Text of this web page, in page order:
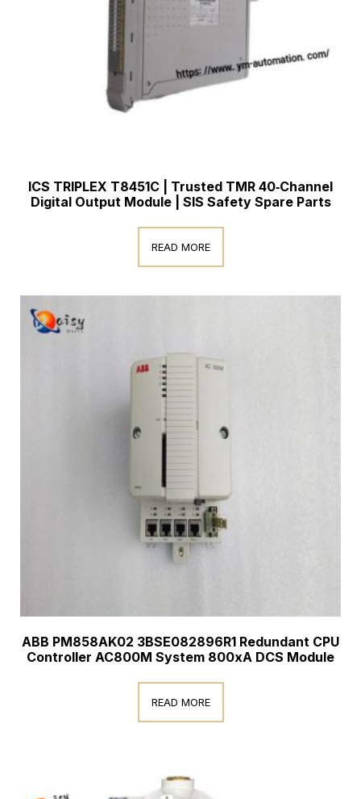
ICS TRIPLEX T8451C | Trusted TMR 40‑Channel
Digital Output Module | SIS Safety Spare Parts
READ MORE
ABB PM858AK02 3BSE082896R1 Redundant CPU
Controller AC800M System 800xA DCS Module
READ MORE